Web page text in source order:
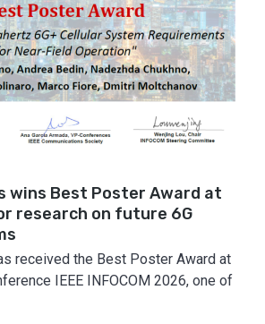
wins Best Poster Award at
research on future 6G
received the Best Poster Award at
IEEE INFOCOM 2026, one of